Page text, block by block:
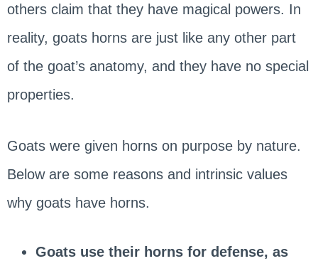
others claim that they have magical powers. In
reality, goats horns are just like any other part
of the goat’s anatomy, and they have no special
properties.
Goats were given horns on purpose by nature.
Below are some reasons and intrinsic values
why goats have horns.
Goats use their horns for defense, as